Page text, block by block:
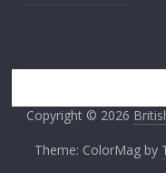
Copyright © 2026
Theme: ColorMag by